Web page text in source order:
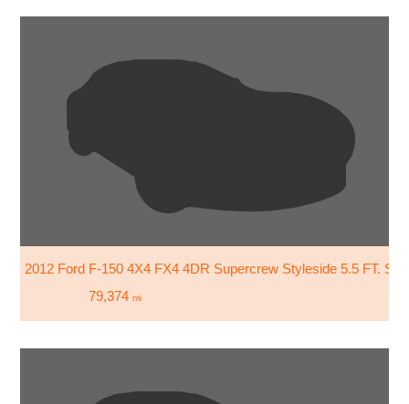
2012 Ford F-150 4X4 FX4 4DR Supercrew Styleside 5.5 FT. SB
79,374 mi